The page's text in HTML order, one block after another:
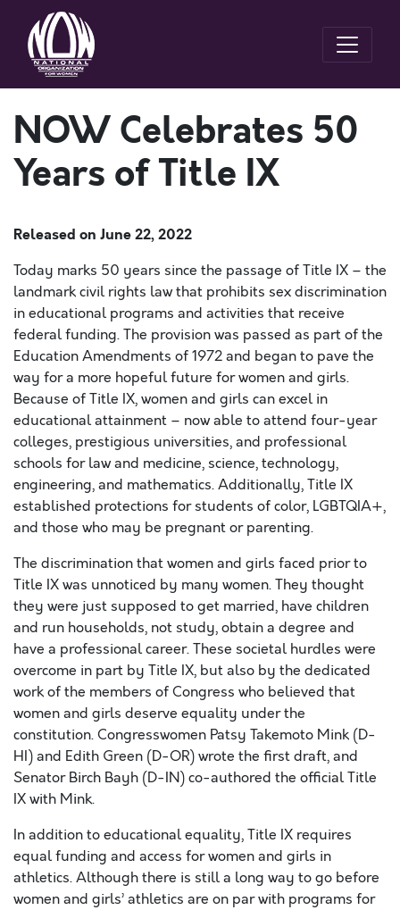
NOW Celebrates 50
Years of Title IX
Released on June 22, 2022
Today marks 50 years since the passage of Title IX – the
landmark civil rights law that prohibits sex discrimination
in educational programs and activities that receive
federal funding. The provision was passed as part of the
Education Amendments of 1972 and began to pave the
way for a more hopeful future for women and girls.
Because of Title IX, women and girls can excel in
educational attainment – now able to attend four-year
colleges, prestigious universities, and professional
schools for law and medicine, science, technology,
engineering, and mathematics. Additionally, Title IX
established protections for students of color, LGBTQIA+,
and those who may be pregnant or parenting.
The discrimination that women and girls faced prior to
Title IX was unnoticed by many women. They thought
they were just supposed to get married, have children
and run households, not study, obtain a degree and
have a professional career. These societal hurdles were
overcome in part by Title IX, but also by the dedicated
work of the members of Congress who believed that
women and girls deserve equality under the
constitution. Congresswomen Patsy Takemoto Mink (D-
HI) and Edith Green (D-OR) wrote the first draft, and
Senator Birch Bayh (D-IN) co-authored the official Title
IX with Mink.
In addition to educational equality, Title IX requires
equal funding and access for women and girls in
athletics. Although there is still a long way to go before
women and girls’ athletics are on par with programs for